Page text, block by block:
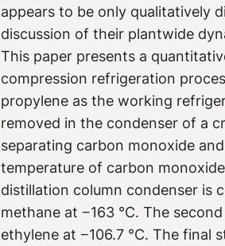
appears to be only qualitatively
discussion of their plantwide
This paper presents a
compression refrigeration
propylene as the working
removed in the condenser of a
separating carbon monoxide
temperature of carbon
distillation column condenser is
methane at −163 °C. The
ethylene at −106.7 °C. The final